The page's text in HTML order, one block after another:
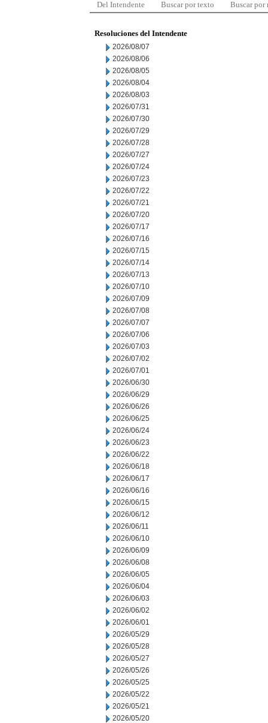
Del Intendente Buscar por texto Buscar por
Resoluciones del Intendente
2026/08/07
2026/08/06
2026/08/05
2026/08/04
2026/08/03
2026/07/31
2026/07/30
2026/07/29
2026/07/28
2026/07/27
2026/07/24
2026/07/23
2026/07/22
2026/07/21
2026/07/20
2026/07/17
2026/07/16
2026/07/15
2026/07/14
2026/07/13
2026/07/10
2026/07/09
2026/07/08
2026/07/07
2026/07/06
2026/07/03
2026/07/02
2026/07/01
2026/06/30
2026/06/29
2026/06/26
2026/06/25
2026/06/24
2026/06/23
2026/06/22
2026/06/18
2026/06/17
2026/06/16
2026/06/15
2026/06/12
2026/06/11
2026/06/10
2026/06/09
2026/06/08
2026/06/05
2026/06/04
2026/06/03
2026/06/02
2026/06/01
2026/05/29
2026/05/28
2026/05/27
2026/05/26
2026/05/25
2026/05/22
2026/05/21
2026/05/20